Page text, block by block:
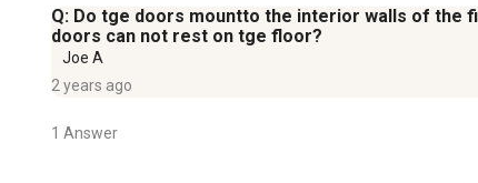
Q: Do tge doors mountto the interior walls of the
doors can not rest on tge floor?
Joe A
2 years ago
1 Answer